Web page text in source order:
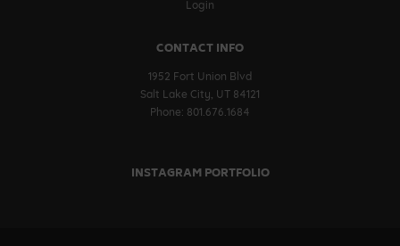
Login
CONTACT INFO
1952 Fort Union Blvd
Salt Lake City, UT 84121
Phone: 801.676.1684
INSTAGRAM PORTFOLIO